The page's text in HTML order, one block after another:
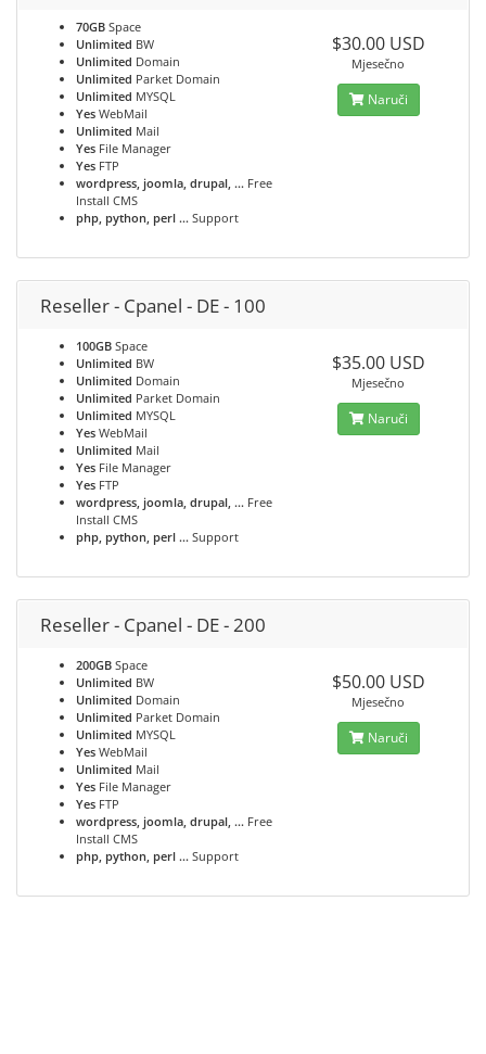
70GB Space
Unlimited BW
Unlimited Domain
Unlimited Parket Domain
Unlimited MYSQL
Yes WebMail
Unlimited Mail
Yes File Manager
Yes FTP
wordpress, joomla, drupal, ... Free
Install CMS
php, python, perl ... Support
$30.00 USD
Mjesečno
Naruči
Reseller - Cpanel - DE - 100
100GB Space
Unlimited BW
Unlimited Domain
Unlimited Parket Domain
Unlimited MYSQL
Yes WebMail
Unlimited Mail
Yes File Manager
Yes FTP
wordpress, joomla, drupal, ... Free
Install CMS
php, python, perl ... Support
$35.00 USD
Mjesečno
Naruči
Reseller - Cpanel - DE - 200
200GB Space
Unlimited BW
Unlimited Domain
Unlimited Parket Domain
Unlimited MYSQL
Yes WebMail
Unlimited Mail
Yes File Manager
Yes FTP
wordpress, joomla, drupal, ... Free
Install CMS
php, python, perl ... Support
$50.00 USD
Mjesečno
Naruči